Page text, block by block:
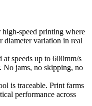
speed printing where
diameter variation in real
speeds up to 600mm/s
No jams, no skipping, no
is traceable. Print farms
performance across